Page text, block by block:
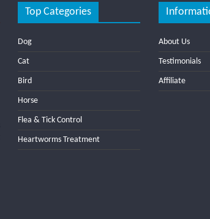
Top Categories
Dog
Cat
Bird
Horse
Flea & Tick Control
Heartworms Treatment
About Us
Testimonials
Affiliate